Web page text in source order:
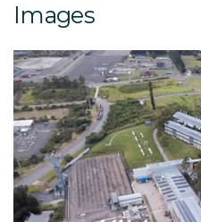
Images